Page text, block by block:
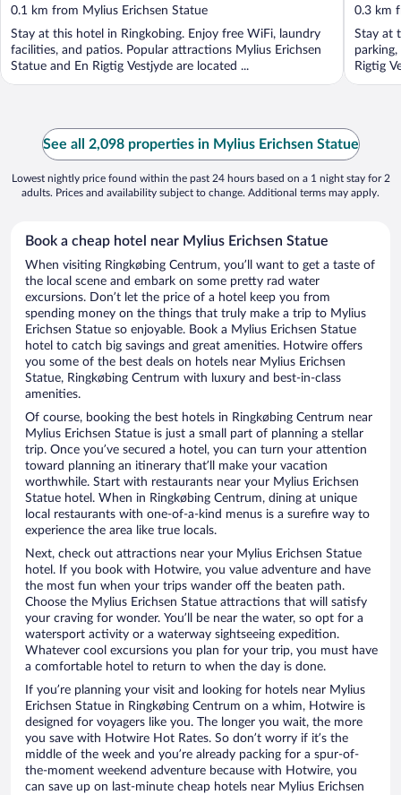
out
of
5
0.1 km from Mylius Erichsen Statue
Stay at this hotel in Ringkobing. Enjoy free WiFi, laundry
facilities, and patios. Popular attractions Mylius Erichsen
Statue and En Rigtig Vestjyde are located ...
out
of
5
0.3 km
Stay at
Rigtig
See all 2,098 properties in Mylius Erichsen Statue
Lowest nightly price found within the past 24 hours based on a 1 night stay for 2
adults. Prices and availability subject to change. Additional terms may apply.
Book a cheap hotel near Mylius Erichsen Statue
When visiting Ringkøbing Centrum, you’ll want to get a taste of
the local scene and embark on some pretty rad water
excursions. Don’t let the price of a hotel keep you from
spending money on the things that truly make a trip to Mylius
Erichsen Statue so enjoyable. Book a Mylius Erichsen Statue
hotel to catch big savings and great amenities. Hotwire offers
you some of the best deals on hotels near Mylius Erichsen
Statue, Ringkøbing Centrum with luxury and best-in-class
amenities.
Of course, booking the best hotels in Ringkøbing Centrum near
Mylius Erichsen Statue is just a small part of planning a stellar
trip. Once you’ve secured a hotel, you can turn your attention
toward planning an itinerary that’ll make your vacation
worthwhile. Start with restaurants near your Mylius Erichsen
Statue hotel. When in Ringkøbing Centrum, dining at unique
local restaurants with one-of-a-kind menus is a surefire way to
experience the area like true locals.
Next, check out attractions near your Mylius Erichsen Statue
hotel. If you book with Hotwire, you value adventure and have
the most fun when your trips wander off the beaten path.
Choose the Mylius Erichsen Statue attractions that will satisfy
your craving for wonder. You’ll be near the water, so opt for a
watersport activity or a waterway sightseeing expedition.
Whatever cool excursions you plan for your trip, you must have
a comfortable hotel to return to when the day is done.
If you’re planning your visit and looking for hotels near Mylius
Erichsen Statue in Ringkøbing Centrum on a whim, Hotwire is
designed for voyagers like you. The longer you wait, the more
you save with Hotwire Hot Rates. So don’t worry if it’s the
middle of the week and you’re already packing for a spur-of-
the-moment weekend adventure because with Hotwire, you
can save up on last-minute cheap hotels near Mylius Erichsen